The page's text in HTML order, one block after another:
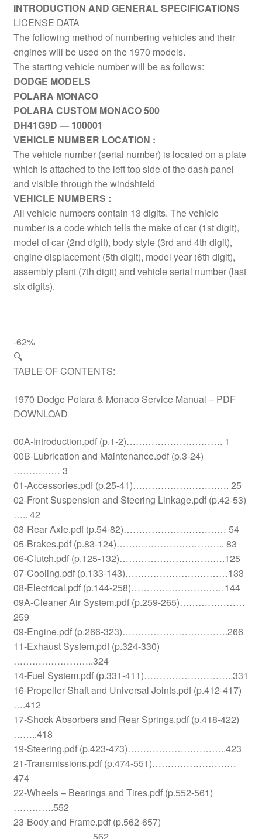
INTRODUCTION AND GENERAL SPECIFICATIONS
LICENSE DATA
The following method of numbering vehicles and their
engines will be used on the 1970 models.
The starting vehicle number will be as follows:
DODGE MODELS
POLARA MONACO
POLARA CUSTOM MONACO 500
DH41G9D — 100001
VEHICLE NUMBER LOCATION :
The vehicle number (serial number) is located on a plate
which is attached to the left top side of the dash panel
and visible through the windshield
VEHICLE NUMBERS :
All vehicle numbers contain 13 digits. The vehicle
number is a code which tells the make of car (1st digit),
model of car (2nd digit), body style (3rd and 4th digit),
engine displacement (5th digit), model year (6th digit),
assembly plant (7th digit) and vehicle serial number (last
six digits).
-62%
🔍
TABLE OF CONTENTS:
1970 Dodge Polara & Monaco Service Manual – PDF
DOWNLOAD
00A-Introduction.pdf (p.1-2)…………………………. 1
00B-Lubrication and Maintenance.pdf (p.3-24)
…………… 3
01-Accessories.pdf (p.25-41)…………………………. 25
02-Front Suspension and Steering Linkage.pdf (p.42-53)
….. 42
03-Rear Axle.pdf (p.54-82)…………………………… 54
05-Brakes.pdf (p.83-124)…………………………….. 83
06-Clutch.pdf (p.125-132)…………………………….125
07-Cooling.pdf (p.133-143)……………………………133
08-Electrical.pdf (p.144-258)…………………………144
09A-Cleaner Air System.pdf (p.259-265)…………………
259
09-Engine.pdf (p.266-323)…………………………….266
11-Exhaust System.pdf (p.324-330)
……………………..324
14-Fuel System.pdf (p.331-411)………………………..331
16-Propeller Shaft and Universal Joints.pdf (p.412-417)
….412
17-Shock Absorbers and Rear Springs.pdf (p.418-422)
……..418
19-Steering.pdf (p.423-473)…………………………..423
21-Transmissions.pdf (p.474-551)………………………
474
22-Wheels – Bearings and Tires.pdf (p.552-561)
………….552
23-Body and Frame.pdf (p.562-657)